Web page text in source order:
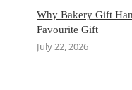
Why Bakery Gift
Favourite Gift
July 22, 2026